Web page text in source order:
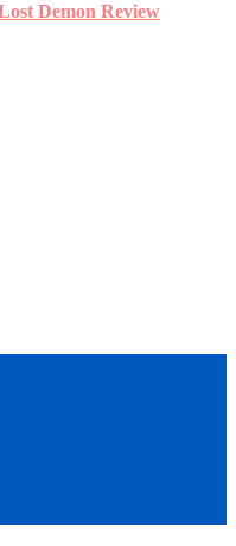
Demon Review